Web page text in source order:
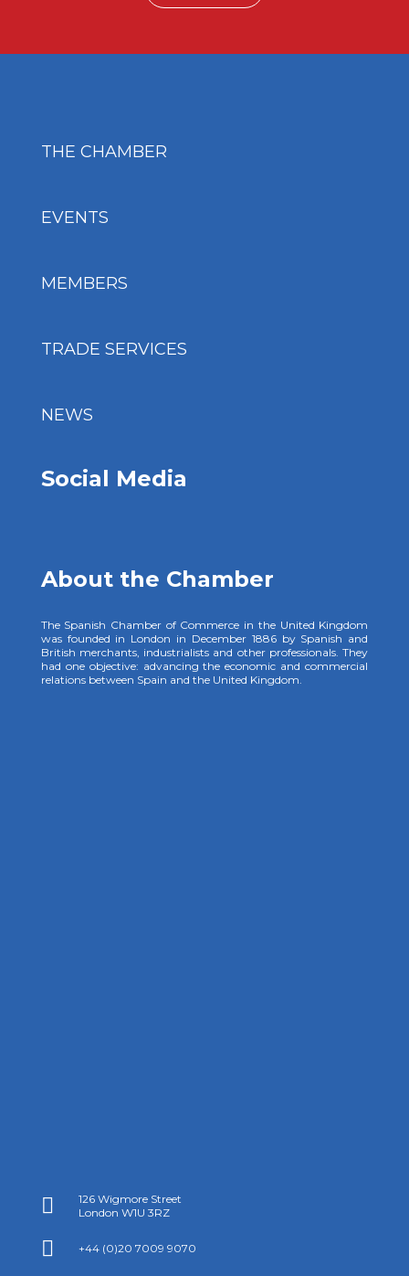
THE CHAMBER
EVENTS
MEMBERS
TRADE SERVICES
NEWS
Social Media
About the Chamber
The Spanish Chamber of Commerce in the United Kingdom
was founded in London in December 1886 by Spanish and
British merchants, industrialists and other professionals. They
had one objective: advancing the economic and commercial
relations between Spain and the United Kingdom.

126 Wigmore Street
London W1U 3RZ
 +44 (0)20 7009 9070